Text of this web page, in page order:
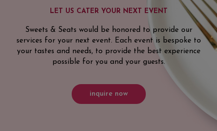
LET US CATER YOUR NEXT EVENT
Sweets & Seats would be honored to provide our
services for your next event. Each event is bespoke to
your tastes and needs, to provide the best experience
possible for you and your guests.
inquire now